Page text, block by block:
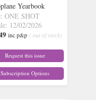
Yearbook
ONE SHOT
12/02/2026
inc p&p ( out of stock)
Request this issue
Subscription Options